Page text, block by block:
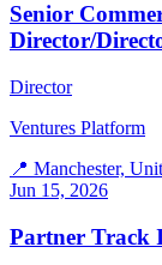
Senior
Director/
Director
Ventures Platform
📍 Manchester,
Jun 15, 2026
Partner Track